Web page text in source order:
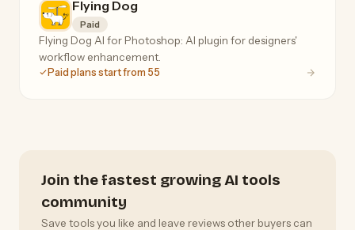
Flying Dog
Paid
Flying Dog AI for Photoshop: AI plugin for designers'
workflow enhancement.
Paid plans start from 55
Join the fastest growing AI tools
community
Save tools you like and leave reviews other buyers can